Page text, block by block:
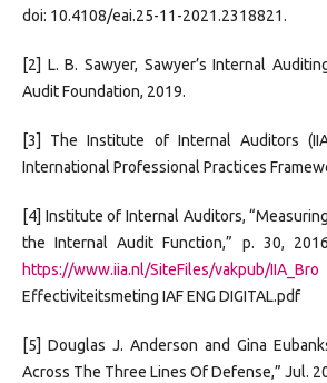
doi: 10.4108/eai.25-11-2021.2318821.
[2] L. B. Sawyer, Sawyer’s Internal
Audit Foundation, 2019.
[3] The Institute of Internal Auditors
International Professional Practices
[4] Institute of Internal Auditors,
the Internal Audit Function,” p. 30,
https://www.iia.nl/SiteFiles/vakpub/IIA_Bro
Effectiviteitsmeting IAF ENG DIGITAL.pdf
[5] Douglas J. Anderson and Gina
Across The Three Lines Of Defense,” Jul.